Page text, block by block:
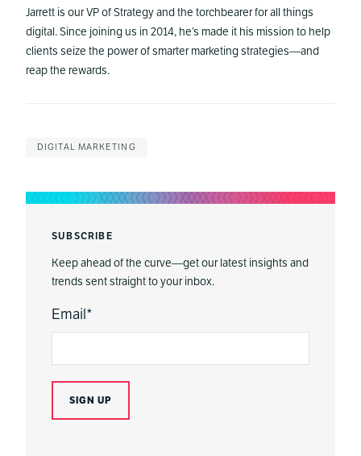
SUBSCRIBE
Keep ahead of the curve—get our latest insights and
trends sent straight to your inbox.
Email*
Jarrett is our VP of Strategy and the torchbearer for all things
digital. Since joining us in 2014, he’s made it his mission to help
clients seize the power of smarter marketing strategies—and
reap the rewards.
DIGITAL MARKETING